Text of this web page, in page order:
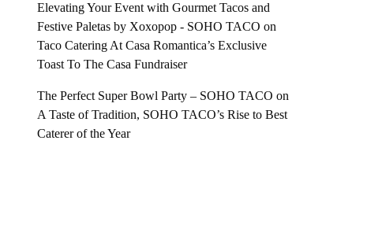
Elevating Your Event with Gourmet Tacos and
Festive Paletas by Xoxopop - SOHO TACO on
Taco Catering At Casa Romantica’s Exclusive
Toast To The Casa Fundraiser
The Perfect Super Bowl Party – SOHO TACO on
A Taste of Tradition, SOHO TACO’s Rise to Best
Caterer of the Year